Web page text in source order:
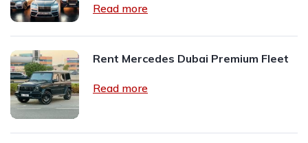
Read more
Rent Mercedes Dubai Premium Fleet
Read more